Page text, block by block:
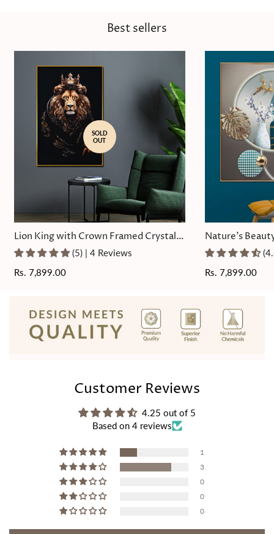
Best sellers
SOLD
OUT
Lion King with Crown Framed Crystal
Glass Painting(5) | 4 Reviews
Regular
Rs. 7,899.00
Nature's
Painting
Regular
Rs. 7,899.00
Customer Reviews
4.25 out of 5
Based on 4 reviews
1
3
0
0
0